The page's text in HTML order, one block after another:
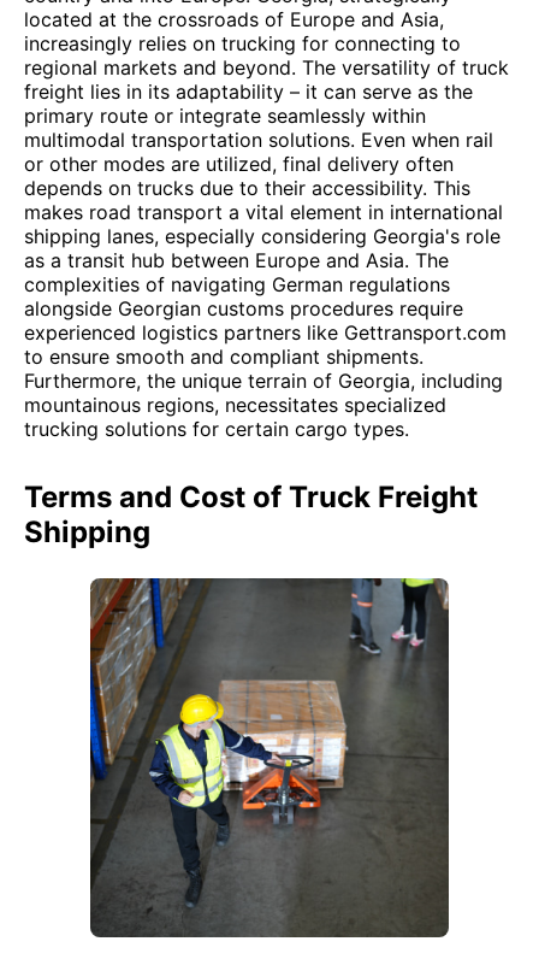
located at the crossroads of Europe and Asia,
increasingly relies on trucking for connecting to
regional markets and beyond. The versatility of truck
freight lies in its adaptability – it can serve as the
primary route or integrate seamlessly within
multimodal transportation solutions. Even when rail
or other modes are utilized, final delivery often
depends on trucks due to their accessibility. This
makes road transport a vital element in international
shipping lanes, especially considering Georgia's role
as a transit hub between Europe and Asia. The
complexities of navigating German regulations
alongside Georgian customs procedures require
experienced logistics partners like Gettransport.com
to ensure smooth and compliant shipments.
Furthermore, the unique terrain of Georgia, including
mountainous regions, necessitates specialized
trucking solutions for certain cargo types.
Terms and Cost of Truck Freight
Shipping